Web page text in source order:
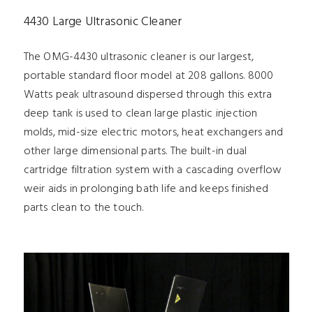
4430 Large Ultrasonic Cleaner
The OMG-4430 ultrasonic cleaner is our largest,
portable standard floor model at 208 gallons. 8000
Watts peak ultrasound dispersed through this extra
deep tank is used to clean large plastic injection
molds, mid-size electric motors, heat exchangers and
other large dimensional parts. The built-in dual
cartridge filtration system with a cascading overflow
weir aids in prolonging bath life and keeps finished
parts clean to the touch.